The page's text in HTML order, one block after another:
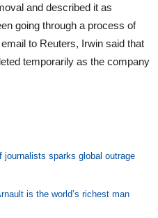
and described it as
going through a process of
to Reuters, Irwin said that
temporarily as the company
journalists sparks global outrage
is the world’s richest man